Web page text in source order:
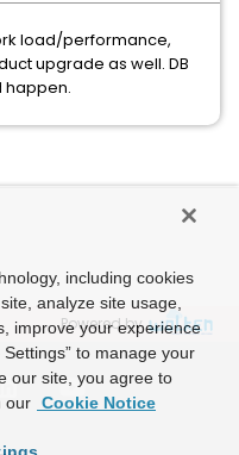
load/performance,
upgrade as well. DB
happen.
Powered by
including cookies
analyze site usage,
improve your experience
to manage your
our site, you agree to
our Cookie Notice